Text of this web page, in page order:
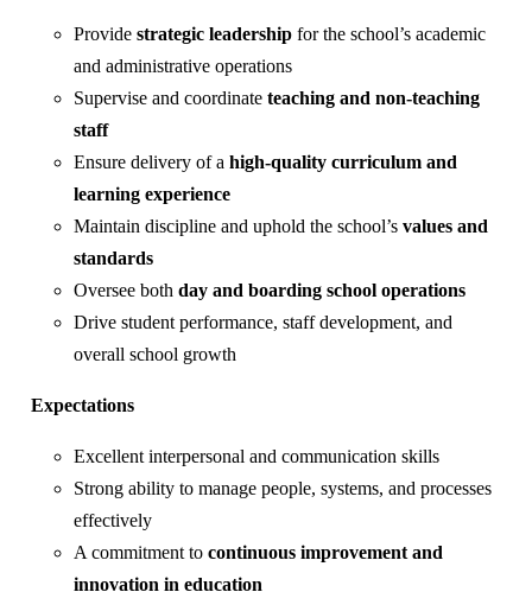
Providestrategic leadership for the school’s academic
and administrative operations
Supervise and coordinateteaching and non-teaching
staff
Ensure delivery of ahigh-quality curriculum and
learning experience
Maintain discipline and uphold the school’svalues and
standards
Oversee bothday and boarding school operations
Drive student performance, staff development, and
overall school growth
Expectations
Excellent interpersonal and communication skills
Strong ability to manage people, systems, and processes
effectively
A commitment tocontinuous improvement and
innovation in education